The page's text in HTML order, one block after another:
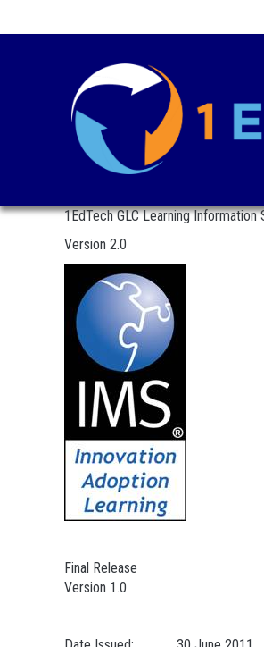
1EdTech GLC Learning
Version 2.0
Final Release
Version 1.0